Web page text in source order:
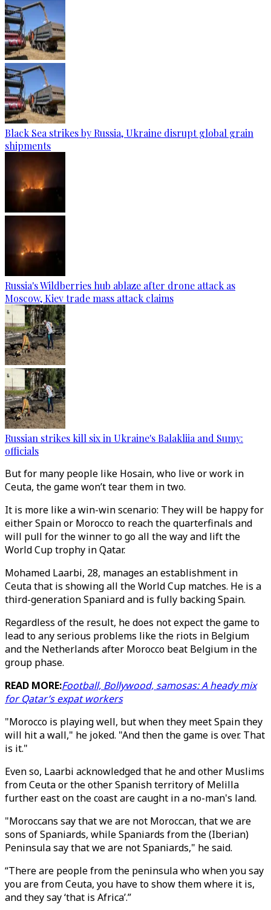
Black Sea strikes by Russia, Ukraine disrupt global grain
shipments
Russia's Wildberries hub ablaze after drone attack as
Moscow, Kiev trade mass attack claims
Russian strikes kill six in Ukraine's Balakliia and Sumy:
officials
But for many people like Hosain, who live or work in
Ceuta, the game won’t tear them in two.
It is more like a win-win scenario: They will be happy for
either Spain or Morocco to reach the quarterfinals and
will pull for the winner to go all the way and lift the
World Cup trophy in Qatar.
Mohamed Laarbi, 28, manages an establishment in
Ceuta that is showing all the World Cup matches. He is a
third-generation Spaniard and is fully backing Spain.
Regardless of the result, he does not expect the game to
lead to any serious problems like the riots in Belgium
and the Netherlands after Morocco beat Belgium in the
group phase.
READ MORE:Football, Bollywood, samosas: A heady mix
for Qatar’s expat workers
"Morocco is playing well, but when they meet Spain they
will hit a wall," he joked. "And then the game is over. That
is it."
Even so, Laarbi acknowledged that he and other Muslims
from Ceuta or the other Spanish territory of Melilla
further east on the coast are caught in a no-man's land.
"Moroccans say that we are not Moroccan, that we are
sons of Spaniards, while Spaniards from the (Iberian)
Peninsula say that we are not Spaniards," he said.
“There are people from the peninsula who when you say
you are from Ceuta, you have to show them where it is,
and they say ‘that is Africa’.”